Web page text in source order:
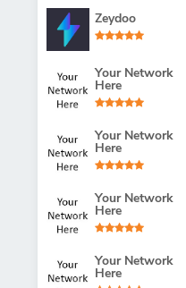
Zeydoo
Your Network
Here
Your Network
Here
Your Network
Here
Your Network
Here